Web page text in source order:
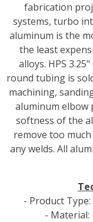
fabrication
systems, turbo
aluminum is the
the least
alloys. HPS
round tubing is
machining,
aluminum elbow
softness of the
remove too
any welds. All
- Product
- Material: